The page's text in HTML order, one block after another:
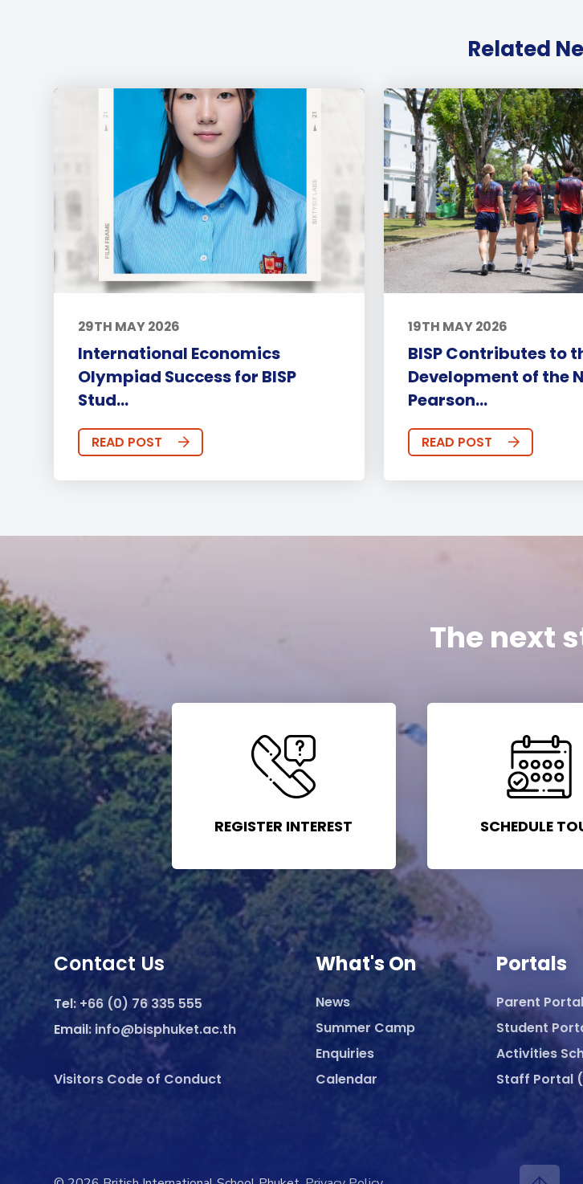
Related
29TH MAY 2026
International Economics
Olympiad Success for BISP
Stud...
READ POST
19TH MAY 2026
BISP Contributes to
Development of the
Pearson...
READ POST
The next
REGISTER INTEREST SCHEDULE
Contact Us
Tel: +66 (0) 76 335 555
Email: info@bisphuket.ac.th
Visitors Code of Conduct
What's On
News
Summer Camp
Enquiries
Calendar
Portals
Parent Portal
Student
Activities
Staff Portal